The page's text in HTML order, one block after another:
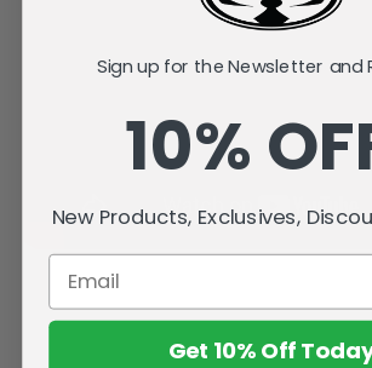
Sign up for the Newsletter and
10%
New Products, Exclusives,
Get 10% Off